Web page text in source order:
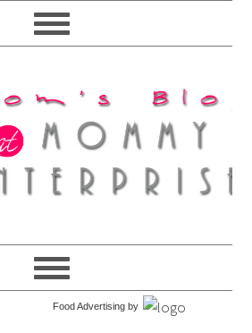
Food Advertising by